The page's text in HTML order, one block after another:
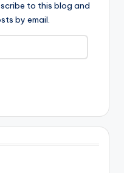
to this blog and
by email.